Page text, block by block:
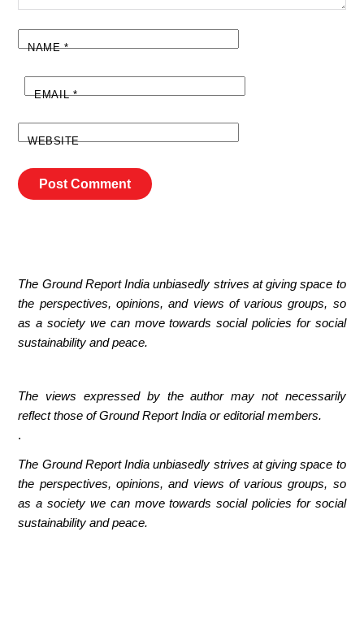
NAME*
EMAIL*
WEBSITE
The Ground Report India unbiasedly strives at giving space to
the perspectives, opinions, and views of various groups, so
as a society we can move towards social policies for social
sustainability and peace.
The views expressed by the author may not necessarily
reflect those of Ground Report India or editorial members.
.
The Ground Report India unbiasedly strives at giving space to
the perspectives, opinions, and views of various groups, so
as a society we can move towards social policies for social
sustainability and peace.